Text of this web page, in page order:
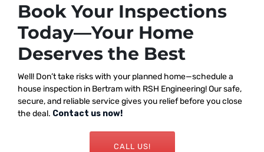
Book Your Inspections
Today—Your Home
Deserves the Best
Well! Don’t take risks with your planned home—schedule a
house inspection in Bertram with RSH Engineering! Our safe,
secure, and reliable service gives you relief before you close
the deal. Contact us now!
CALL US!